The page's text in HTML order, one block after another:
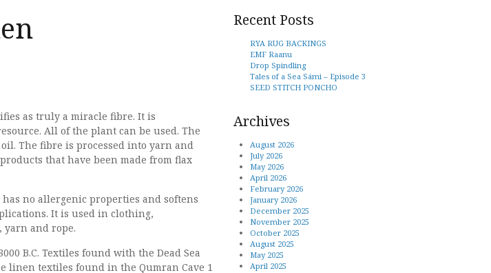
as truly a miracle fibre. It is
All of the plant can be used. The
The fibre is processed into yarn and
that have been made from flax
no allergenic properties and softens
It is used in clothing,
and rope.
B.C. Textiles found with the Dead Sea
linen textiles found in the Qumran Cave 1
Recent Posts
RYA RUG BACKINGS
EMF Raanu
Drop Spindling
Tales of a Sea Sámi – Episode 3
SEED STITCH PONCHO
Archives
August 2026
July 2026
May 2026
April 2026
February 2026
January 2026
December 2025
November 2025
October 2025
August 2025
May 2025
April 2025